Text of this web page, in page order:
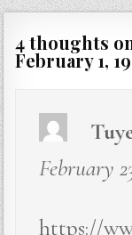
4 thoughts
February 1,
February
https://